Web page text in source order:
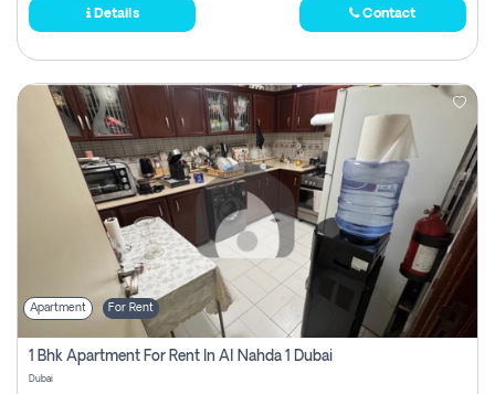
Details Contact
Apartment For Rent
1 Bhk Apartment For Rent In Al Nahda 1 Dubai
Dubai